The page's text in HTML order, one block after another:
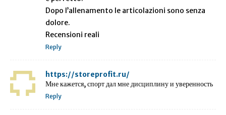
Dopo l’allenamento le articolazioni sono senza
dolore.
Recensioni reali
Reply
https://storeprofit.ru/
Мне кажется, спорт дал мне дисциплину и уверенность
Reply